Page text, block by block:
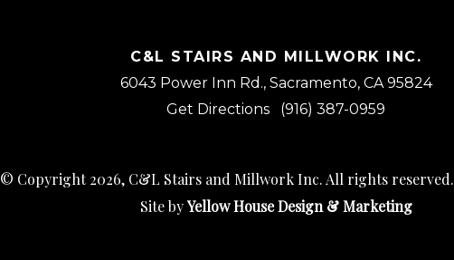
C&L STAIRS AND MILLWORK INC.
6043 Power Inn Rd., Sacramento, CA 95824
Get Directions
(916) 387-0959
© Copyright 2026, C&L Stairs and Millwork Inc. All rights reserved.
Site byYellow House Design & Marketing